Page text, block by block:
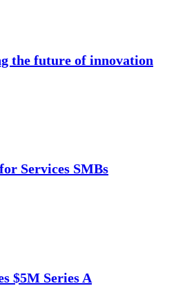
the future of innovation
Services SMBs
$5M Series A